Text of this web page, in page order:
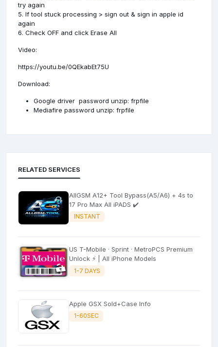
try again
5. If tool stuck processing > sign out & sign in apple id
again
6. Check OFF and click Erase All
Video:
https://youtu.be/0QEkabEt75U
Download:
Google driver password unzip: frpfile
Mediafire password unzip: frpfile
RELATED SERVICES
AllGSM A12+ Tool Bypass(A5/A6) + 4s to
17 Pro Max All iPADS ✔️
INSTANT
US T-Mobile · Sprint · MetroPCS Premium
Unlock ⚡ | All iPhone Models
1-7 DAYS
Apple GSX Sold+Case Info
1-60SEC